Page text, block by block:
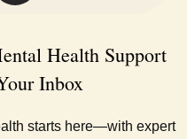
Health Support
Inbox
starts here—with expert